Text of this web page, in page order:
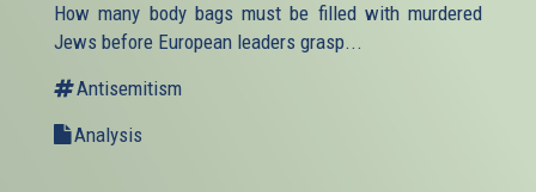
How many body bags must be filled with murdered
Jews before European leaders grasp...
Antisemitism
Analysis